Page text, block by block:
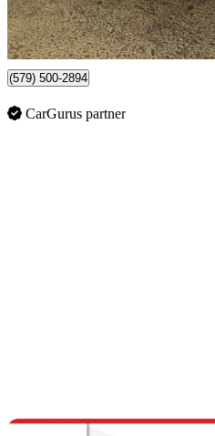
$18/mo est.
Saint-Jérôme, QC
(579) 500-2894
CarGurus partner